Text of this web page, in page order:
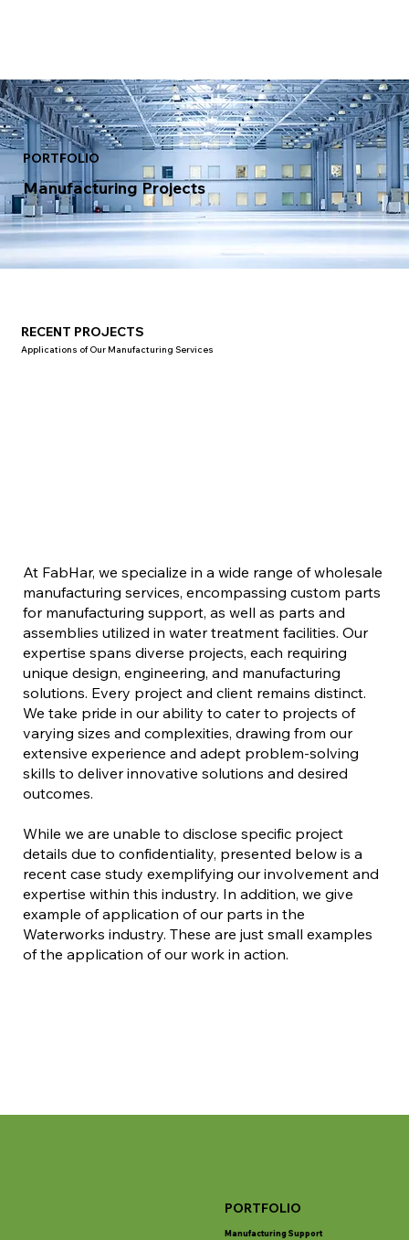
Manufacturing Projects
PORTFOLIO
Applications of Our Manufacturing Services
RECENT PROJECTS
At FabHar, we specialize in a wide range of wholesale
manufacturing services, encompassing custom parts
for manufacturing support, as well as parts and
assemblies utilized in water treatment facilities. Our
expertise spans diverse projects, each requiring
unique design, engineering, and manufacturing
solutions. Every project and client remains distinct.
We take pride in our ability to cater to projects of
varying sizes and complexities, drawing from our
extensive experience and adept problem-solving
skills to deliver innovative solutions and desired
outcomes.
While we are unable to disclose specific project
details due to confidentiality, presented below is a
recent case study exemplifying our involvement and
expertise within this industry. In addition, we give
example of application of our parts in the
Waterworks industry. These are just small examples
of the application of our work in action.
Manufacturing Support
PORTFOLIO